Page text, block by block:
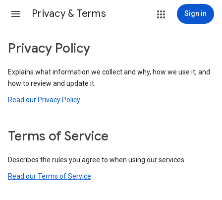
Privacy & Terms Sign in
Privacy Policy
Explains what information we collect and why, how we use it, and
how to review and update it.
Read our Privacy Policy
Terms of Service
Describes the rules you agree to when using our services.
Read our Terms of Service